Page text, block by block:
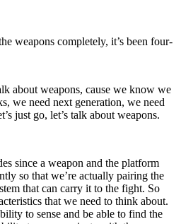
weapons completely, it’s been four-
about weapons, cause we know we
we need next generation, we need
just go, let’s talk about weapons.
since a weapon and the platform
so that we’re actually pairing the
that can carry it to the fight. So
that we need to think about.
to sense and be able to find the